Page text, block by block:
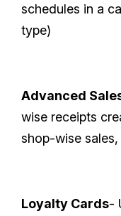
schedules in a
type)
Advanced
wise receipts
shop-wise
Loyalty Cards-